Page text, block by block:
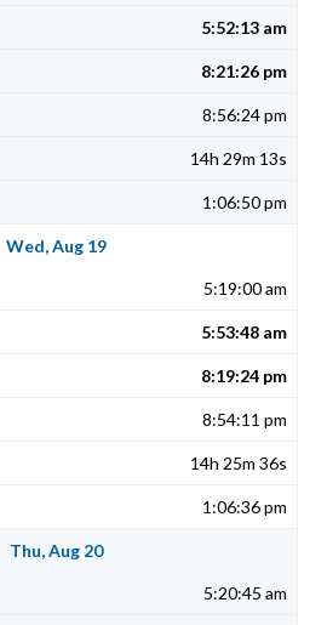
5:52:13 am
8:21:26 pm
8:56:24 pm
14h 29m 13s
1:06:50 pm
Wed, Aug 19
5:19:00 am
5:53:48 am
8:19:24 pm
8:54:11 pm
14h 25m 36s
1:06:36 pm
Thu, Aug 20
5:20:45 am